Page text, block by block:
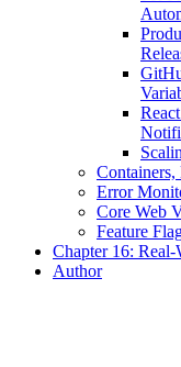
Error
Core Web
Feature
Chapter 16:
Author